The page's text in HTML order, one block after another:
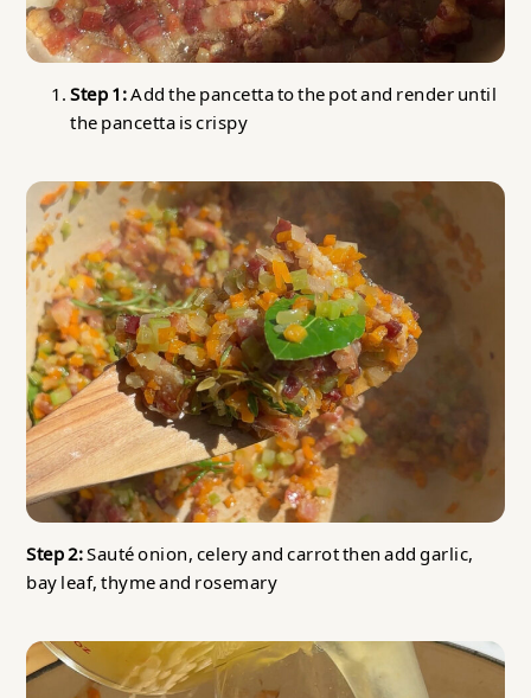
Step 1:Add the pancetta to the pot and render until
the pancetta is crispy
Step 2:Sauté onion, celery and carrot then add garlic,
bay leaf, thyme and rosemary